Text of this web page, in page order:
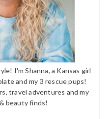
I'm Shanna, a Kansas girl
and my 3 rescue pups!
travel adventures and my
beauty finds!